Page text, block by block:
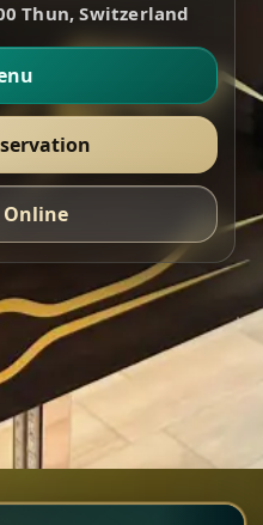
Thun, Switzerland
Online